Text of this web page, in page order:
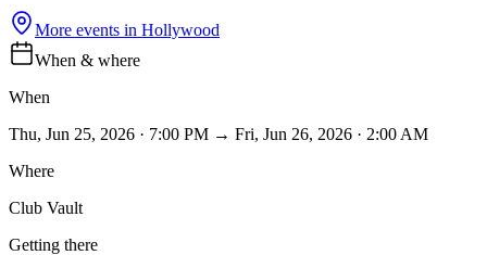
More events in Hollywood
When & where
When
Thu, Jun 25, 2026 · 7:00 PM → Fri, Jun 26, 2026 · 2:00 AM
Where
Club Vault
Getting there